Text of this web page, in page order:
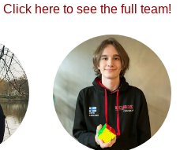
Click here to see the full team!